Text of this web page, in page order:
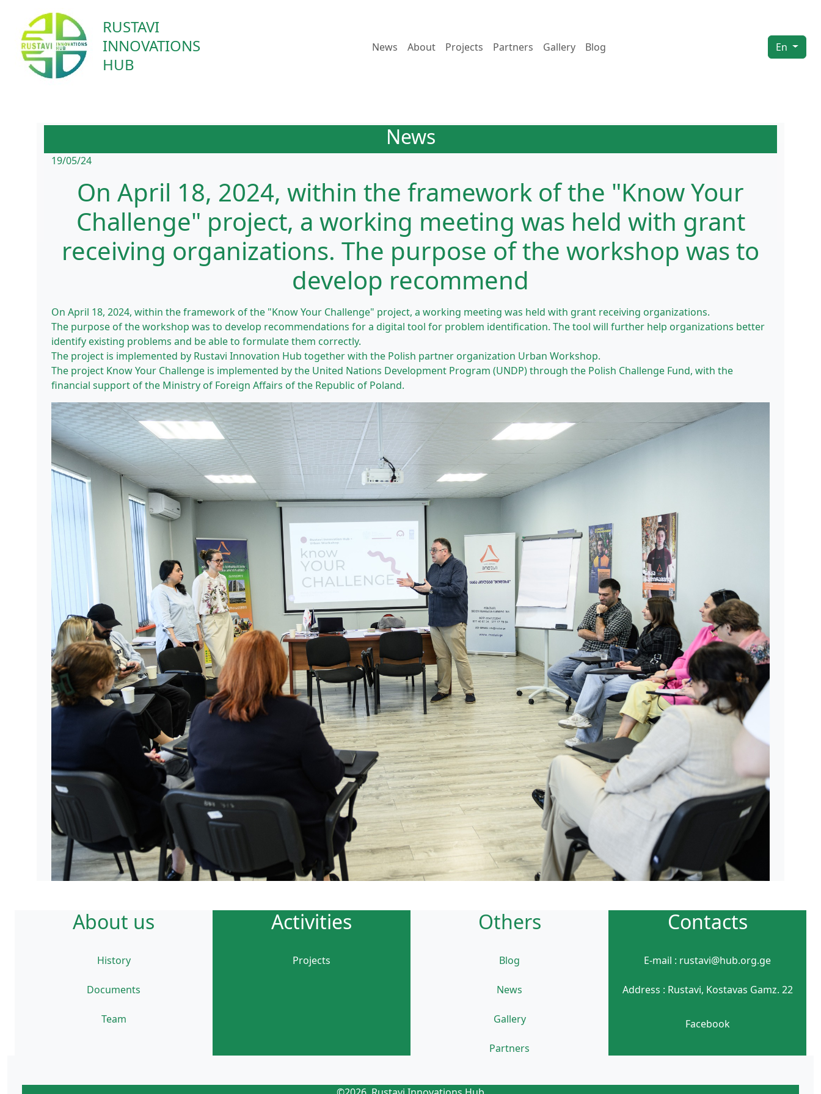
RUSTAVI
INNOVATIONS
HUB
News About Projects Partners Gallery Blog En
News
19/05/24
On April 18, 2024, within the framework of the "Know Your
Challenge" project, a working meeting was held with grant
receiving organizations. The purpose of the workshop was to
develop recommend
On April 18, 2024, within the framework of the "Know Your Challenge" project, a working meeting was held with grant receiving organizations.
The purpose of the workshop was to develop recommendations for a digital tool for problem identification. The tool will further help organizations better
identify existing problems and be able to formulate them correctly.
The project is implemented by Rustavi Innovation Hub together with the Polish partner organization Urban Workshop.
The project Know Your Challenge is implemented by the United Nations Development Program (UNDP) through the Polish Challenge Fund, with the
financial support of the Ministry of Foreign Affairs of the Republic of Poland.
About us
History
Documents
Team
Activities
Projects
Others
Blog
News
Gallery
Partners
Contacts
E-mail : rustavi@hub.org.ge
Address : Rustavi, Kostavas Gamz. 22
Facebook